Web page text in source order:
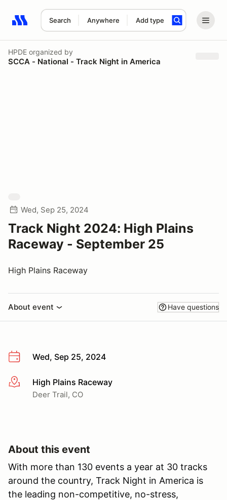
Search Anywhere Add type
Search results: No search term
HPDE organized by
SCCA - National - Track Night in America
Wed, Sep 25, 2024
Track Night 2024: High Plains
Raceway - September 25
High Plains Raceway
About event Have questions
Wed, Sep 25, 2024
More infoHigh Plains Raceway
Deer Trail, CO
About this event
With more than 130 events a year at 30 tracks
around the country, Track Night in America is
the leading non-competitive, no-stress,